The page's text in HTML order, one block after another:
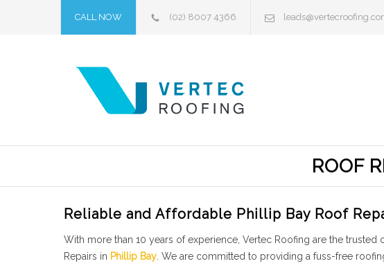
CALL NOW (02) 8007 4366
ROOF
Reliable and Affordable Phillip Bay Roof
With more than 10 years of experience, Vertec Roofing are the trusted
Repairs in Phillip Bay . We are committed to providing a fuss-free